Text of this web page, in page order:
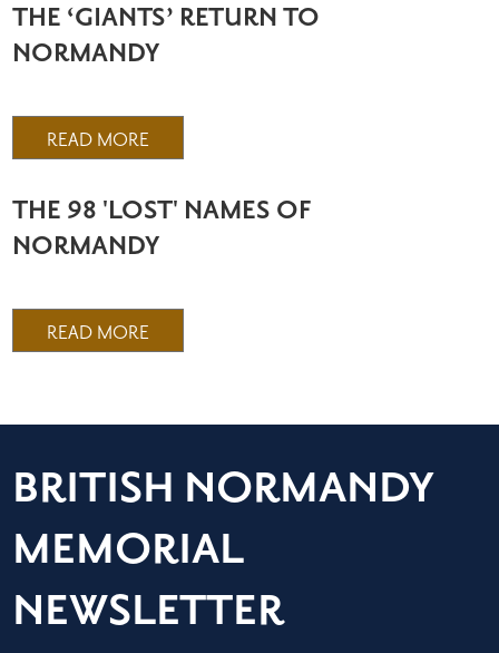
THE ‘GIANTS’ RETURN TO
NORMANDY
READ MORE
THE 98 'LOST' NAMES OF
NORMANDY
READ MORE
BRITISH NORMANDY
MEMORIAL
NEWSLETTER